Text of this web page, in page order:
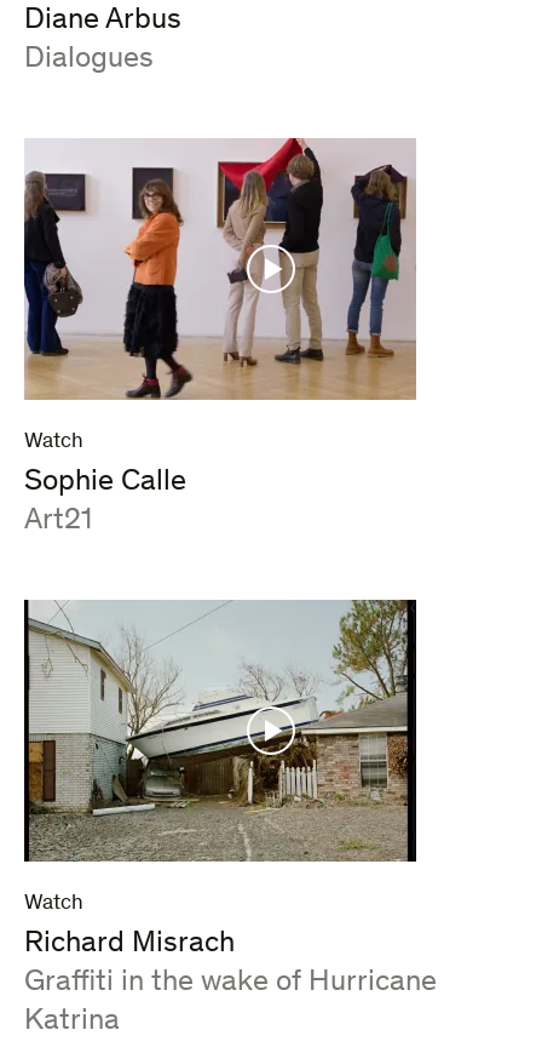
Diane Arbus
:
Dialogues
Watch
Sophie Calle
:
Art21
Watch
Richard Misrach
:
Graffiti in the wake of Hurricane
Katrina